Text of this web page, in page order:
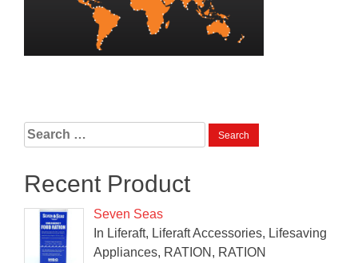
Search
for:
Recent Product
Seven Seas
In Liferaft, Liferaft Accessories, Lifesaving
Appliances, RATION, RATION